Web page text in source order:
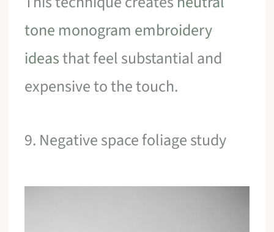
tone monogram embroidery
ideasthat feel substantial and
expensive to the touch.
9. Negative space foliage study